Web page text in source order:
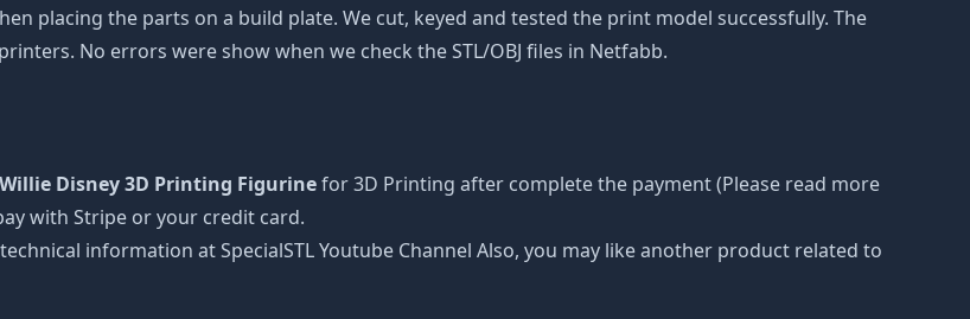
placing the parts on a build plate. We cut, keyed and tested the print model successfully. The
No errors were show when we check the STL/OBJ files in Netfabb.
Disney 3D Printing Figurinefor 3D Printing after complete the payment (Please read more
with Stripe or your credit card.
information at SpecialSTL Youtube Channel Also, you may like another product related to